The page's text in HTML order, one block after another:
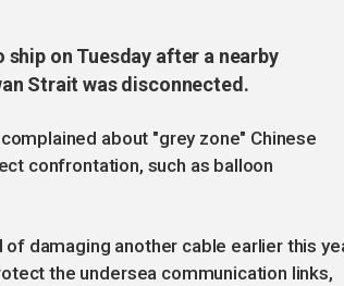
ship on Tuesday after a nearby
Strait was disconnected.
about "grey zone" Chinese
confrontation, such as balloon
damaging another cable earlier this
the undersea communication links,